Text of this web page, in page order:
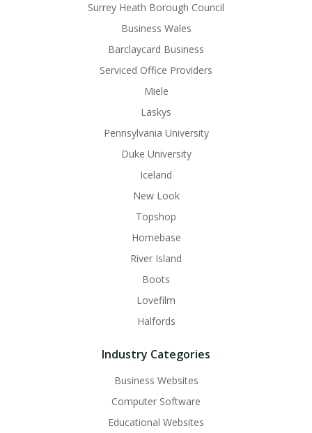
Surrey Heath Borough Council
Business Wales
Barclaycard Business
Serviced Office Providers
Miele
Laskys
Pennsylvania University
Duke University
Iceland
New Look
Topshop
Homebase
River Island
Boots
Lovefilm
Halfords
Industry Categories
Business Websites
Computer Software
Educational Websites